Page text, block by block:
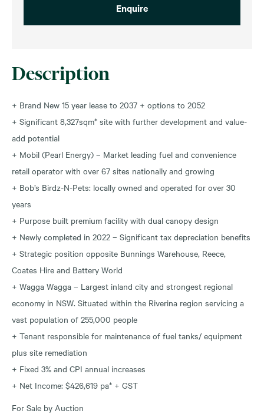
Description
+ Brand New 15 year lease to 2037 + options to 2052
+ Significant 8,327sqm* site with further development and value-
add potential
+ Mobil (Pearl Energy) – Market leading fuel and convenience
retail operator with over 67 sites nationally and growing
+ Bob’s Birdz-N-Pets: locally owned and operated for over 30
years
+ Purpose built premium facility with dual canopy design
+ Newly completed in 2022 – Significant tax depreciation benefits
+ Strategic position opposite Bunnings Warehouse, Reece,
Coates Hire and Battery World
+ Wagga Wagga – Largest inland city and strongest regional
economy in NSW. Situated within the Riverina region servicing a
vast population of 255,000 people
+ Tenant responsible for maintenance of fuel tanks/ equipment
plus site remediation
+ Fixed 3% and CPI annual increases
+ Net Income: $426,619 pa* + GST
For Sale by Auction
Enquire